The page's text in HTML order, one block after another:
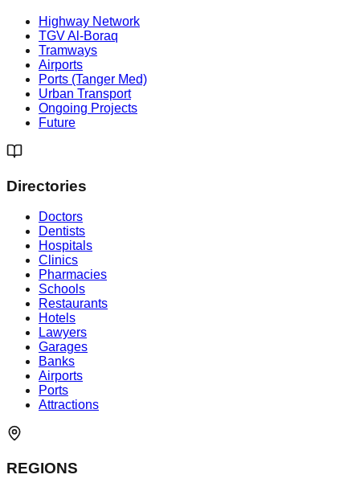
Highway Network
TGV Al-Boraq
Tramways
Airports
Ports (Tanger Med)
Urban Transport
Ongoing Projects
Future
Directories
Doctors
Dentists
Hospitals
Clinics
Pharmacies
Schools
Restaurants
Hotels
Lawyers
Garages
Banks
Airports
Ports
Attractions
REGIONS